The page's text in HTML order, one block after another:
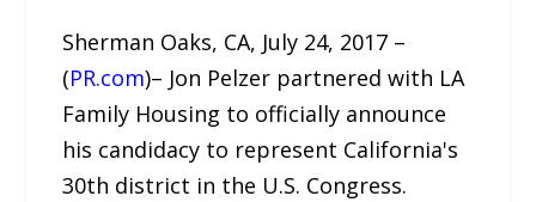
Sherman Oaks, CA, July 24, 2017 –
(PR.com)– Jon Pelzer partnered with LA
Family Housing to officially announce
his candidacy to represent California's
30th district in the U.S. Congress.